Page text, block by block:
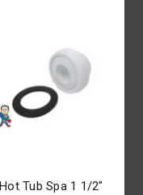
Hot Tub Spa 1 1/2"